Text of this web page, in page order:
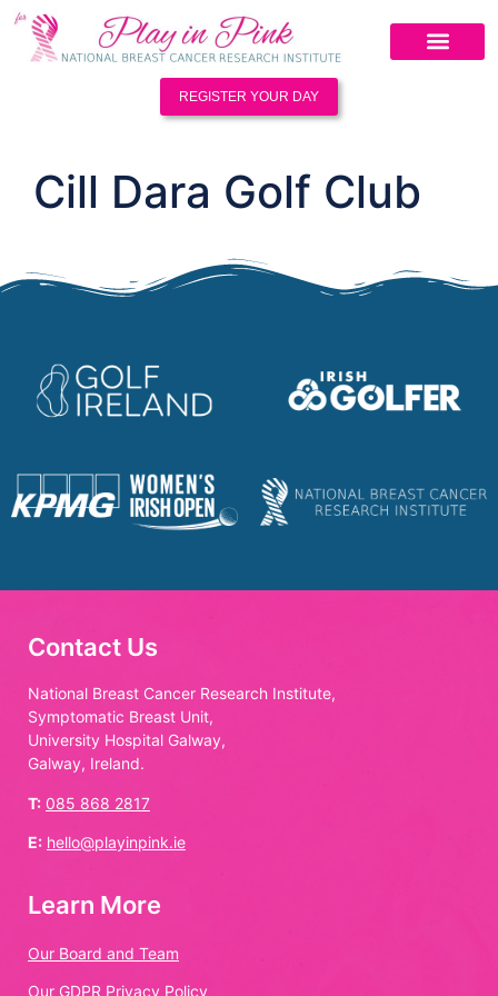
REGISTER YOUR DAY
Cill Dara Golf Club
Contact Us
National Breast Cancer Research Institute,
Symptomatic Breast Unit,
University Hospital Galway,
Galway, Ireland.
T: 085 868 2817
E: hello@playinpink.ie
Learn More
Our Board and Team
Our GDPR Privacy Policy